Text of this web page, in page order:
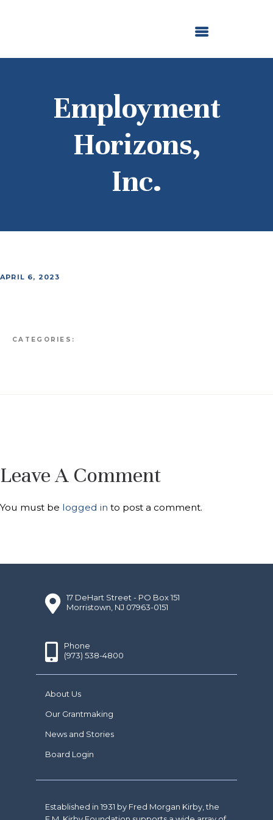
Employment
Horizons,
Inc.
NEWS AND STORIES
APRIL 6, 2023
CATEGORIES:
Leave A Comment
You must be logged in to post a comment.
17 DeHart Street - PO Box 151
Morristown, NJ 07963-0151
Phone
(973) 538-4800
About Us
Our Grantmaking
News and Stories
Board Login
Established in 1931 by Fred Morgan Kirby, the